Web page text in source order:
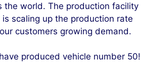
the world. The production facility
scaling up the production rate
customers growing demand.
produced vehicle number 50!